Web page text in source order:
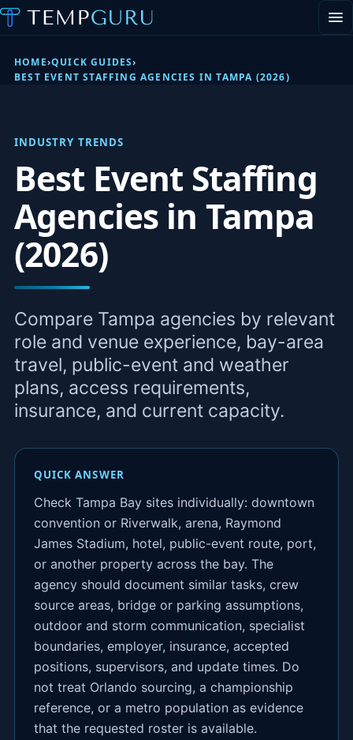
STAFFING AGENCY HUB
ABOUT
HOME›QUICK GUIDES›
BEST EVENT STAFFING AGENCIES IN TAMPA (2026)
INDUSTRY TRENDS
Best Event Staffing
Agencies in Tampa
(2026)
Compare Tampa agencies by relevant
role and venue experience, bay-area
travel, public-event and weather
plans, access requirements,
insurance, and current capacity.
QUICK ANSWER
Check Tampa Bay sites individually: downtown
convention or Riverwalk, arena, Raymond
James Stadium, hotel, public-event route, port,
or another property across the bay. The
agency should document similar tasks, crew
source areas, bridge or parking assumptions,
outdoor and storm communication, specialist
boundaries, employer, insurance, accepted
positions, supervisors, and update times. Do
not treat Orlando sourcing, a championship
reference, or a metro population as evidence
that the requested roster is available.